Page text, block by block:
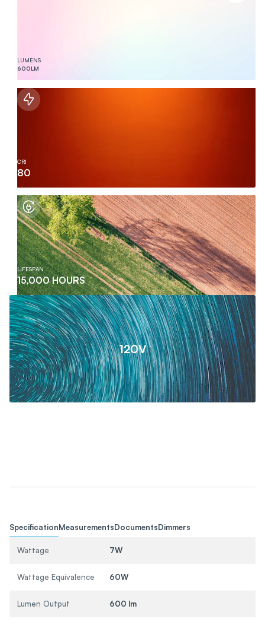
LUMENS
600LM
CRI
80
LIFESPAN
15,000 HOURS
120V
SpecificationMeasurementsDocumentsDimmers
Wattage 7W
Wattage Equivalence 60W
Lumen Output 600 lm